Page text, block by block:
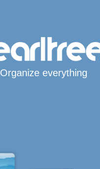
Organize everything